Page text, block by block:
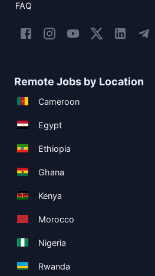
FAQ
Remote Jobs by Location
Cameroon
Egypt
Ethiopia
Ghana
Kenya
Morocco
Nigeria
Rwanda